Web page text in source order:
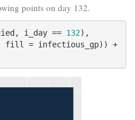
points on day 132.
i_day == 132),